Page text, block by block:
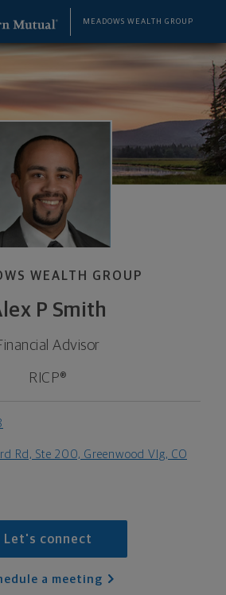
MEADOWS WEALTH GROUP
WEALTH GROUP
P Smith
Advisor
RICP®
Rd, Ste 200, Greenwood Vlg, CO
Let's connect
a meeting
Advisor - Greenwood Vlg,